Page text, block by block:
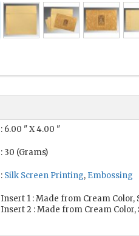
: 6.00 " X 4.00 "
: 30 (Grams)
: Silk Screen Printing, Embossing
Insert 1 : Made from Cream Color,
Insert 2 : Made from Cream